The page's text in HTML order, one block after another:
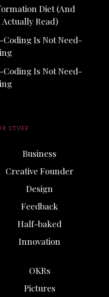
Diet (And
Actually Read)
Coding Is Not Need-
Coding Is Not Need-
STUFF
Business
Creative Founder
Design
Feedback
Half-baked
Innovation
OKRs
Pictures